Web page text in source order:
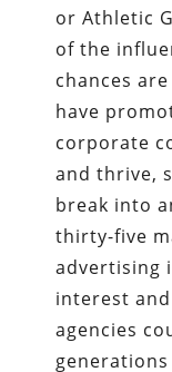
or Athletic
of the
chances
have
corporate
and thrive,
break into
thirty-five
advertising
interest
agencies
generations